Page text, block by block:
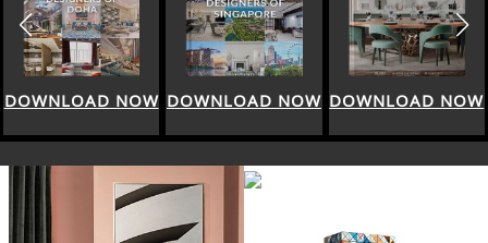
DOWNLOAD NOW DOWNLOAD NOW DOWNLOAD NOW